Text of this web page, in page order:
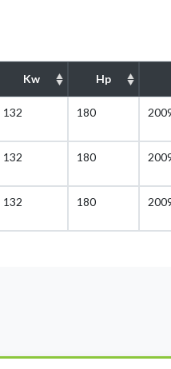
Kw Hp
132 180
132 180
132 180